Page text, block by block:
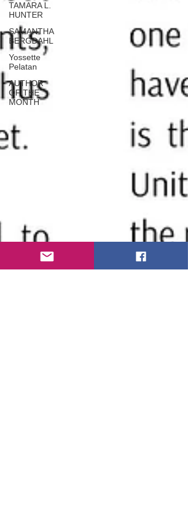
TAMARA L.
HUNTER
SAMANTHA
BERGDAHL
Yossette
Pelatan
AUTHOR
OF THE
MONTH